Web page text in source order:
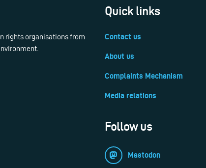
rights organisations from
Quick links
Contact us
About us
Complaints Mechanism
Media relations
Follow us
Mastodon